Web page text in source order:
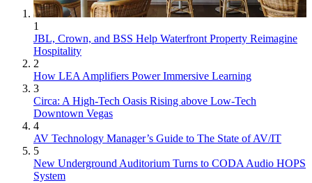
1
JBL, Crown, and BSS Help Waterfront Property Reimagine
Hospitality
2
How LEA Amplifiers Power Immersive Learning
3
Circa: A High-Tech Oasis Rising above Low-Tech
Downtown Vegas
4
AV Technology Manager’s Guide to The State of AV/IT
5
New Underground Auditorium Turns to CODA Audio HOPS
System